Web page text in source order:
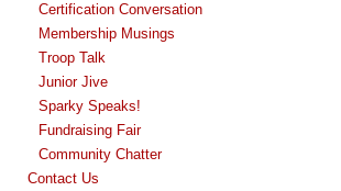
Certification Conversation
Membership Musings
Troop Talk
Junior Jive
Sparky Speaks!
Fundraising Fair
Community Chatter
Contact Us